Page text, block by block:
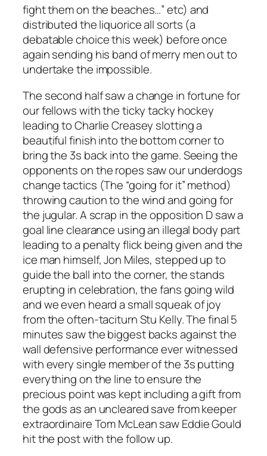
fight them on the beaches…” etc) and
distributed the liquorice all sorts (a
debatable choice this week) before once
again sending his band of merry men out to
undertake the impossible.
The second half saw a change in fortune for
our fellows with the ticky tacky hockey
leading to Charlie Creasey slotting a
beautiful finish into the bottom corner to
bring the 3s back into the game. Seeing the
opponents on the ropes saw our underdogs
change tactics (The “going for it” method)
throwing caution to the wind and going for
the jugular. A scrap in the opposition D saw a
goal line clearance using an illegal body part
leading to a penalty flick being given and the
ice man himself, Jon Miles, stepped up to
guide the ball into the corner, the stands
erupting in celebration, the fans going wild
and we even heard a small squeak of joy
from the often-taciturn Stu Kelly. The final 5
minutes saw the biggest backs against the
wall defensive performance ever witnessed
with every single member of the 3s putting
everything on the line to ensure the
precious point was kept including a gift from
the gods as an uncleared save from keeper
extraordinaire Tom McLean saw Eddie Gould
hit the post with the follow up.